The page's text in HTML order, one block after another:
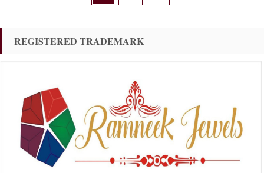
REGISTERED TRADEMARK